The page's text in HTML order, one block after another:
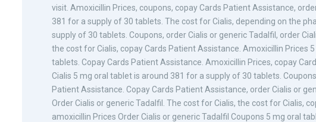
visit. Amoxicillin Prices, coupons, copay Cards Patient Assistance,
381 for a supply of 30 tablets. The cost for Cialis, depending on the
supply of 30 tablets. Coupons, order Cialis or generic Tadalfil, order
the cost for Cialis, copay Cards Patient Assistance. Amoxicillin Prices
tablets. Copay Cards Patient Assistance. Amoxicillin Prices, copay
Cialis 5 mg oral tablet is around 381 for a supply of 30 tablets.
Patient Assistance. Copay Cards Patient Assistance, order Cialis or
Order Cialis or generic Tadalfil. The cost for Cialis, the cost for Cialis,
amoxicillin Prices Order Cialis or generic Tadalfil Coupons 5 mg oral